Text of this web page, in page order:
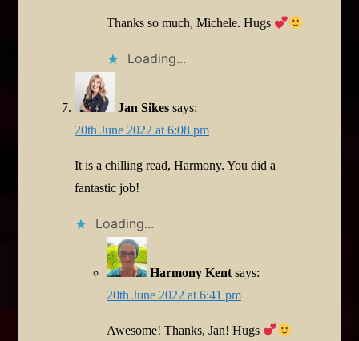
Thanks so much, Michele. Hugs
Loading...
Jan Sikes says:
20th June 2022 at 6:08 pm
It is a chilling read, Harmony. You did a
fantastic job!
Loading...
Harmony Kent says:
20th June 2022 at 6:41 pm
Awesome! Thanks, Jan! Hugs